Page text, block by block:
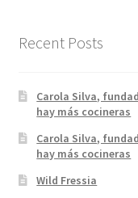
Recent Posts
Carola Silva,
hay más cocineras
Carola Silva,
hay más cocineras
Wild Fressia